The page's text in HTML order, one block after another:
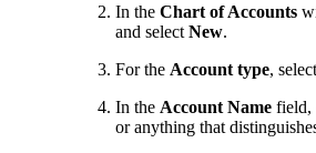
In the Chart of Accounts
and select New.
For the Account type, select
In the Account Name field,
or anything that